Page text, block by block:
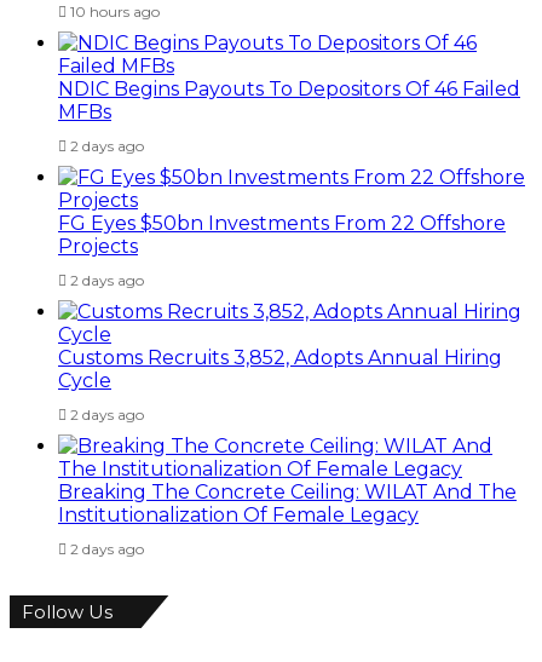
10 hours ago
NDIC Begins Payouts To Depositors Of 46 Failed
MFBs
2 days ago
FG Eyes $50bn Investments From 22 Offshore
Projects
2 days ago
Customs Recruits 3,852, Adopts Annual Hiring
Cycle
2 days ago
Breaking The Concrete Ceiling: WILAT And The
Institutionalization Of Female Legacy
2 days ago
Follow Us